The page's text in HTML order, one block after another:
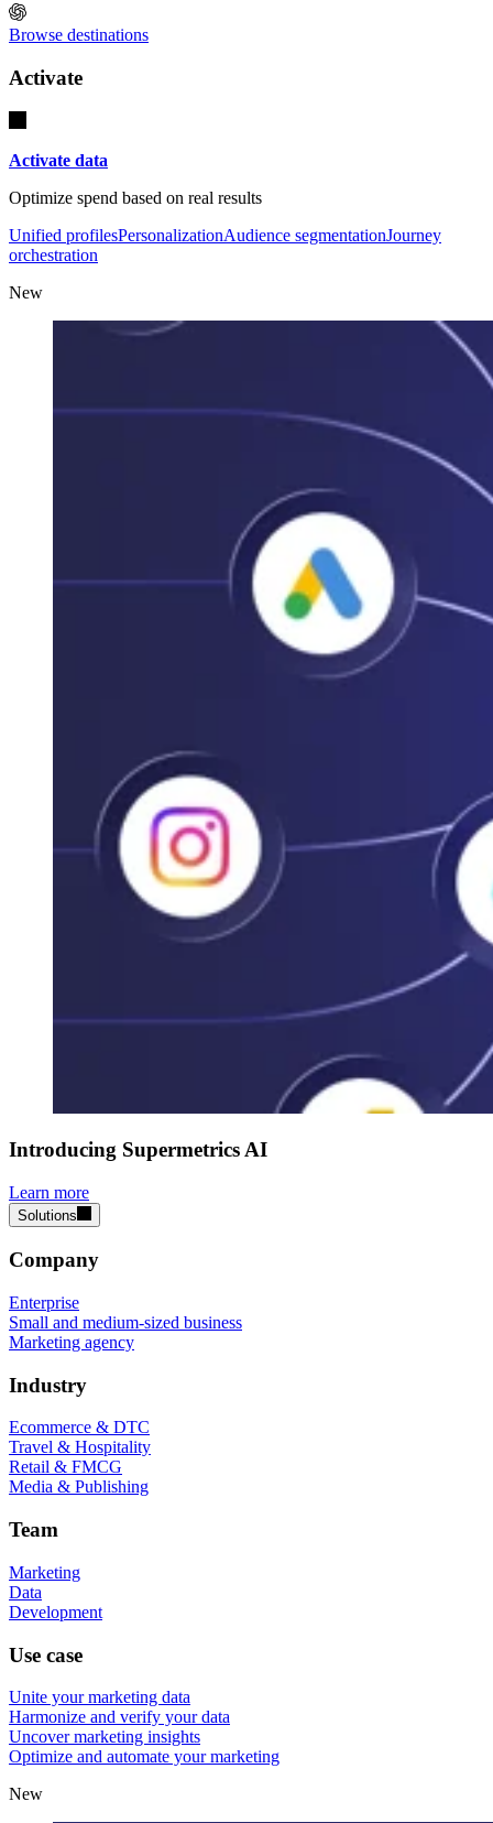
Browse destinations
Activate
Activate data
Optimize spend based on real results
Unified profilesPersonalizationAudience segmentationJourney
orchestration
New
Introducing Supermetrics AI
Learn more
Solutions
Company
Enterprise
Small and medium-sized business
Marketing agency
Industry
Ecommerce & DTC
Travel & Hospitality
Retail & FMCG
Media & Publishing
Team
Marketing
Data
Development
Use case
Unite your marketing data
Harmonize and verify your data
Uncover marketing insights
Optimize and automate your marketing
New